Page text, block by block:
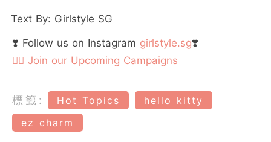
Text By: Girlstyle SG
❣️ Follow us on Instagram girlstyle.sg❣️
👉🏻 Join our Upcoming Campaigns
標籤: Hot Topics
hello kitty
ez charm